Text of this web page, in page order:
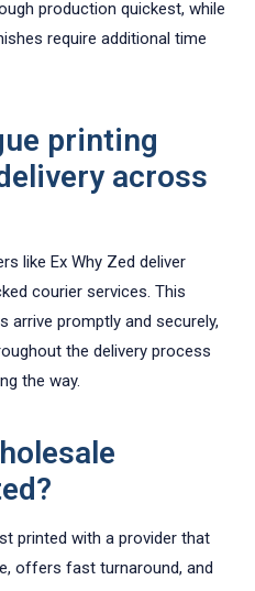
production quickest, while
require additional time
printing
across
like Ex Why Zed deliver
courier services. This
arrive promptly and securely,
the delivery process
the way.
printed with a provider that
offers fast turnaround, and